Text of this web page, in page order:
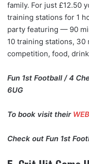
family. For just £12.50
training stations for 1
party featuring — 90
10 training stations, 30
competition, food,
Fun 1st Football / 4
6UG
To book visit their
Check out Fun 1st